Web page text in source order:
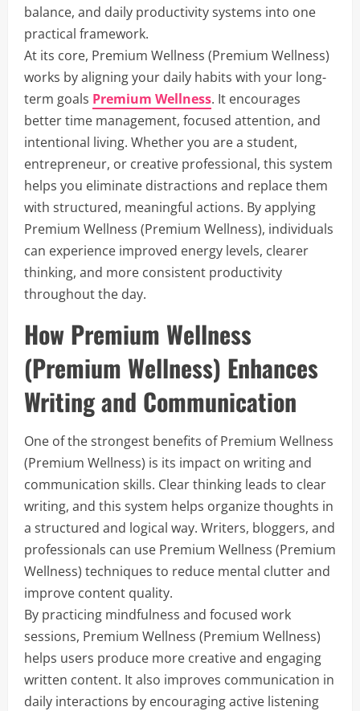
balance, and daily productivity systems into one
practical framework.
At its core, Premium Wellness (Premium Wellness)
works by aligning your daily habits with your long-
term goals Premium Wellness. It encourages
better time management, focused attention, and
intentional living. Whether you are a student,
entrepreneur, or creative professional, this system
helps you eliminate distractions and replace them
with structured, meaningful actions. By applying
Premium Wellness (Premium Wellness), individuals
can experience improved energy levels, clearer
thinking, and more consistent productivity
throughout the day.
How Premium Wellness
(Premium Wellness) Enhances
Writing and Communication
One of the strongest benefits of Premium Wellness
(Premium Wellness) is its impact on writing and
communication skills. Clear thinking leads to clear
writing, and this system helps organize thoughts in
a structured and logical way. Writers, bloggers, and
professionals can use Premium Wellness (Premium
Wellness) techniques to reduce mental clutter and
improve content quality.
By practicing mindfulness and focused work
sessions, Premium Wellness (Premium Wellness)
helps users produce more creative and engaging
written content. It also improves communication in
daily interactions by encouraging active listening